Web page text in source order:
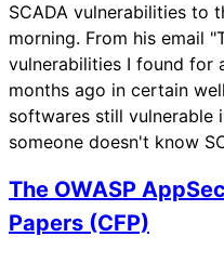
SCADA vulnerabilities to
morning. From his email
vulnerabilities I found for
months ago in certain
softwares still vulnerable
someone doesn't know
The OWASP
Papers (CFP)